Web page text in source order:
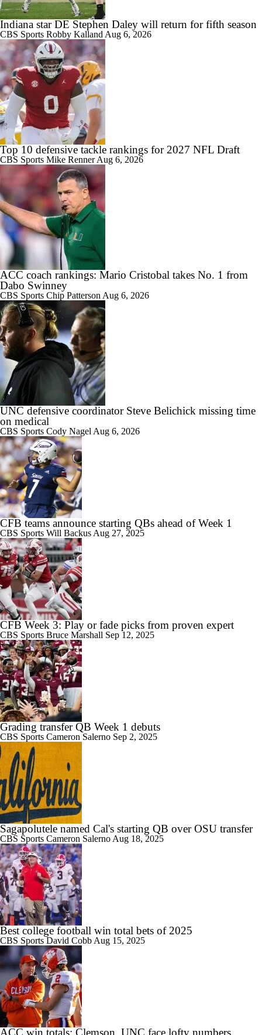
Indiana star DE Stephen Daley will return for fifth season
CBS Sports Robby Kalland Aug 6, 2026
Top 10 defensive tackle rankings for 2027 NFL Draft
CBS Sports Mike RennerAug 6, 2026
ACC coach rankings: Mario Cristobal takes No. 1 from
Dabo Swinney
CBS Sports Chip Patterson Aug 6, 2026
UNC defensive coordinator Steve Belichick missing time
on medical
CBS Sports Cody Nagel Aug 6, 2026
CFB teams announce starting QBs ahead of Week 1
CBS Sports Will Backus Aug 27, 2025
CFB Week 3: Play or fade picks from proven expert
CBS Sports Bruce Marshall Sep 12, 2025
Grading transfer QB Week 1 debuts
CBS Sports Cameron Salerno Sep 2, 2025
Sagapolutele named Cal's starting QB over OSU transfer
CBS Sports Cameron Salerno Aug 18, 2025
Best college football win total bets of 2025
CBS Sports David Cobb Aug 15, 2025
ACC win totals: Clemson, UNC face lofty numbers